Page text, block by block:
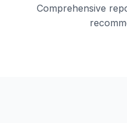
Comprehensive